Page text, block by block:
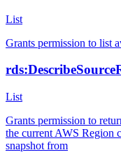
List
Grants permission to list
List
Grants permission to
the current AWS Region
snapshot from